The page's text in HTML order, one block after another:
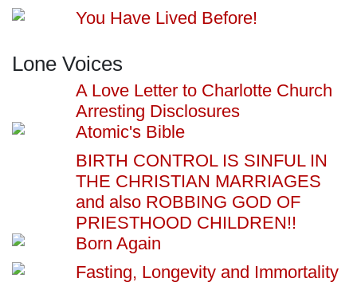
You Have Lived Before!
Lone Voices
A Love Letter to Charlotte Church
Arresting Disclosures
Atomic's Bible
BIRTH CONTROL IS SINFUL IN
THE CHRISTIAN MARRIAGES
and also ROBBING GOD OF
PRIESTHOOD CHILDREN!!
Born Again
Fasting, Longevity and Immortality